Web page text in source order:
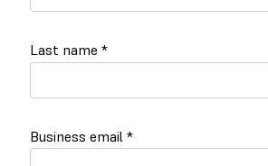
Last name *
Business email *